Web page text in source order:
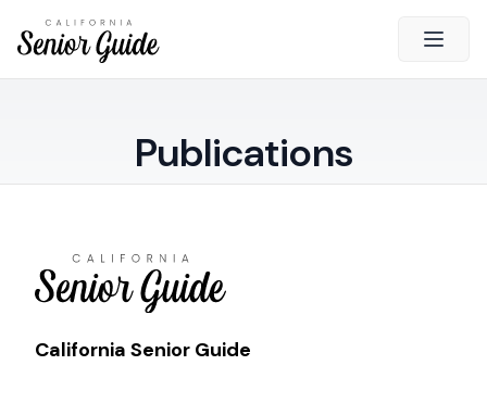
Open
California Senior Guide
Contact Us
Survey
Publications
California Senior Guide